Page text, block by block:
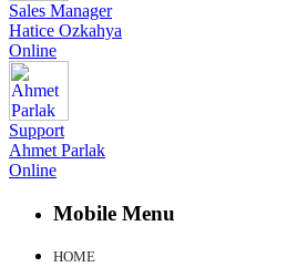
Sales Manager
Hatice Ozkahya
Online
Support
Ahmet Parlak
Online
Mobile Menu
HOME